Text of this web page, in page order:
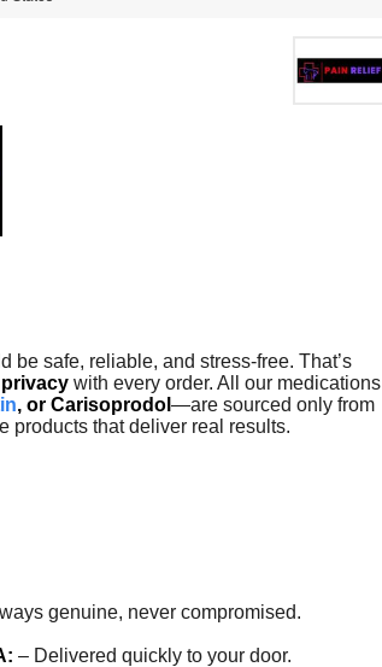
be safe, reliable, and stress-free. That’s
with every order. All our medications
, or Carisoprodol —are sourced only from
products that deliver real results.
genuine, never compromised.
– Delivered quickly to your door.